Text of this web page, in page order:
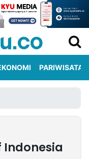
PARIWISATA
Indonesia